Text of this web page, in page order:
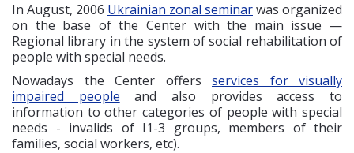
In August, 2006 Ukrainian zonal seminarwas organized
on the base of the Center with the main issue —
Regional library in the system of social rehabilitation of
people with special needs.
Nowadays the Center offers services for visually
impaired people and also provides access to
information to other categories of people with special
needs - invalids of I1-3 groups, members of their
families, social workers, etc).